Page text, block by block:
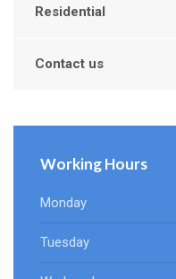
Residential
Contact us
Working Hours
Monday
Tuesday